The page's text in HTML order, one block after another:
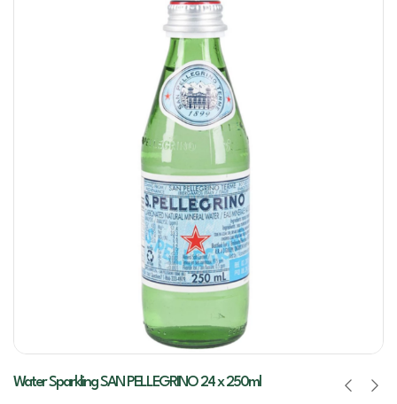
Water Sparkling SAN PELLEGRINO 24 x 250ml